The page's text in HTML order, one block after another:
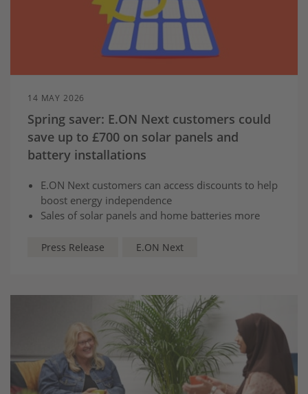
14 MAY 2026
Spring saver: E.ON Next customers could
save up to £700 on solar panels and
battery installations
E.ON Next customers can access discounts to help
boost energy independence
Sales of solar panels and home batteries more
households seek stability amid price volatility
Press Release E.ON Next